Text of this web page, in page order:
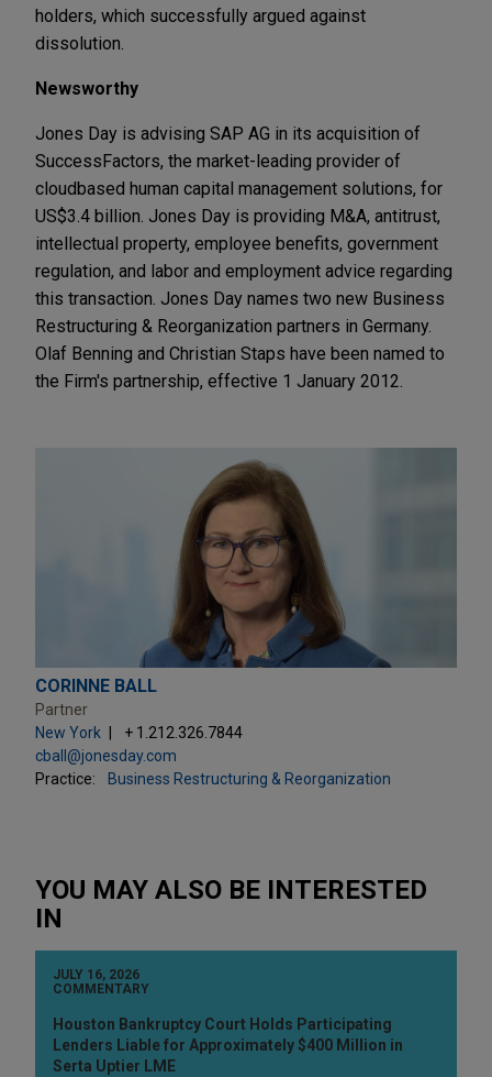
holders, which successfully argued against
dissolution.
Newsworthy
Jones Day is advising SAP AG in its acquisition of
SuccessFactors, the market-leading provider of
cloudbased human capital management solutions, for
US$3.4 billion. Jones Day is providing M&A, antitrust,
intellectual property, employee benefits, government
regulation, and labor and employment advice regarding
this transaction. Jones Day names two new Business
Restructuring & Reorganization partners in Germany.
Olaf Benning and Christian Staps have been named to
the Firm's partnership, effective 1 January 2012.
CORINNE BALL
Partner
New York
+ 1.212.326.7844
cball@jonesday.com
Practice:
Business Restructuring & Reorganization
YOU MAY ALSO BE INTERESTED
IN
JULY 16, 2026
COMMENTARY
Houston Bankruptcy Court Holds Participating
Lenders Liable for Approximately $400 Million in
Serta Uptier LME